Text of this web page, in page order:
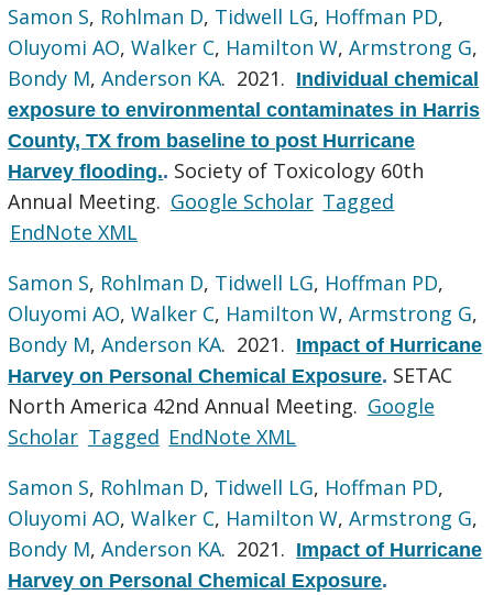
Samon S, Rohlman D, Tidwell LG, Hoffman PD,
Oluyomi AO,Walker C, Hamilton W,Armstrong G,
Bondy M,Anderson KA. 2021. Individual chemical
exposure to environmental contaminates in Harris
County, TX from baseline to post Hurricane
Harvey flooding.. Society of Toxicology 60th
Annual Meeting. Google Scholar Tagged
EndNote XML
Samon S, Rohlman D, Tidwell LG, Hoffman PD,
Oluyomi AO,Walker C, Hamilton W,Armstrong G,
Bondy M,Anderson KA. 2021. Impact of Hurricane
Harvey on Personal Chemical Exposure. SETAC
North America 42nd Annual Meeting. Google
Scholar Tagged EndNote XML
Samon S, Rohlman D, Tidwell LG, Hoffman PD,
Oluyomi AO,Walker C, Hamilton W,Armstrong G,
Bondy M,Anderson KA. 2021. Impact of Hurricane
Harvey on Personal Chemical Exposure.